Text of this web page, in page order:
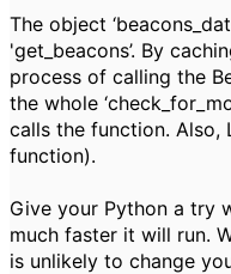
The object
'get_beacons’. By
process of calling the
the whole
calls the function. Also,
function).
Give your Python a try
much faster it will run.
is unlikely to change